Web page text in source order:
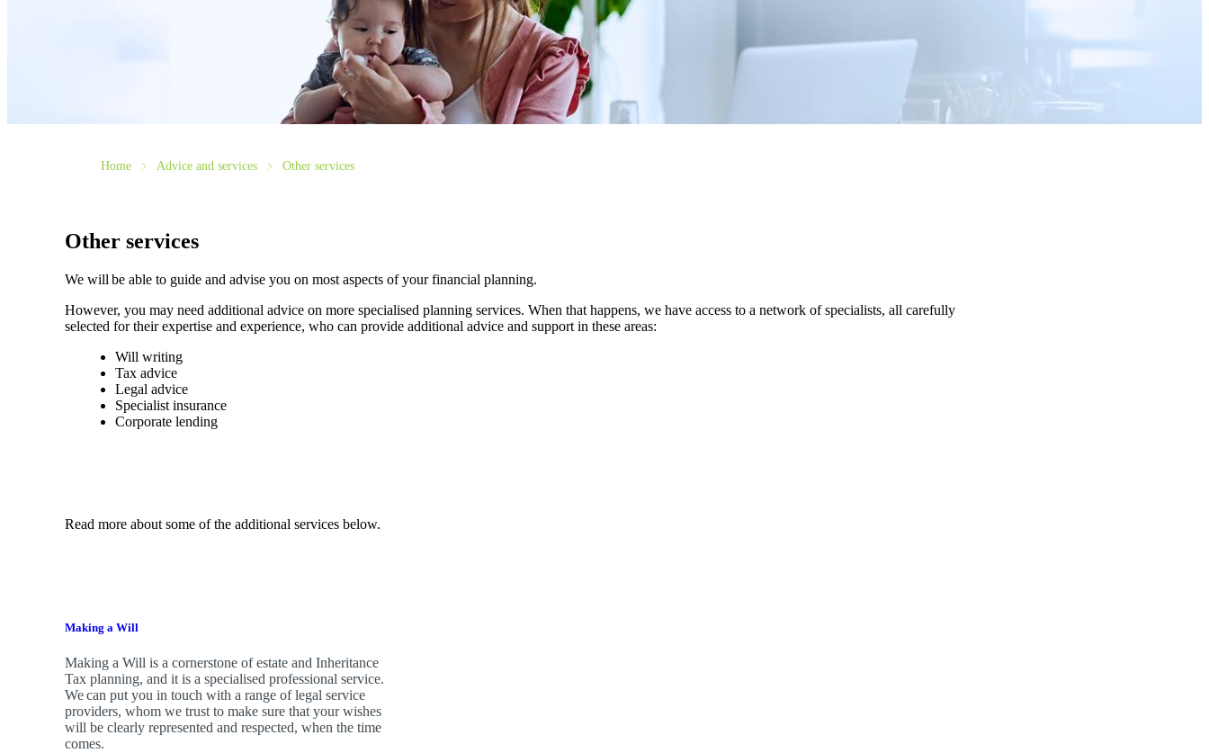
Home Advice and services Other services
Other services
We will be able to guide and advise you on most aspects of your financial planning.
However, you may need additional advice on more specialised planning services. When that happens, we have access to a network of specialists, all carefully
selected for their expertise and experience, who can provide additional advice and support in these areas:
Will writing
Tax advice
Legal advice
Specialist insurance
Corporate lending
Read more about some of the additional services below.
Making a Will
Making a Will is a cornerstone of estate and Inheritance
Tax planning, and it is a specialised professional service.
We can put you in touch with a range of legal service
providers, whom we trust to make sure that your wishes
will be clearly represented and respected, when the time
comes.